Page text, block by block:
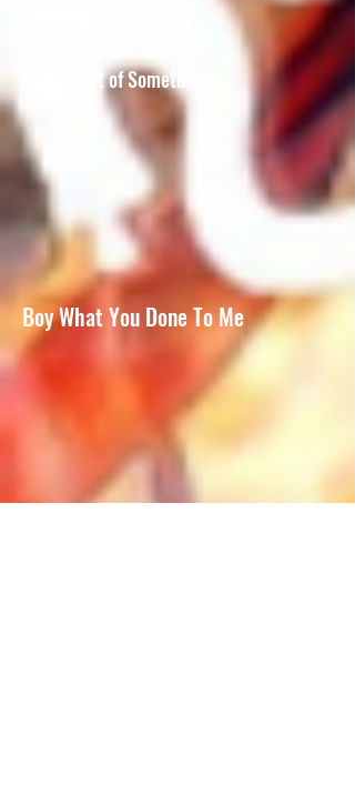
A Little Bit of Something
Boy What You Done To Me